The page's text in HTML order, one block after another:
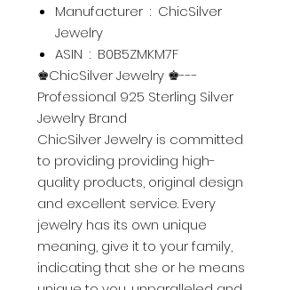
Manufacturer ‏ : ‎ ChicSilver
Jewelry
ASIN ‏ : ‎ B0B5ZMKM7F
♚ChicSilver Jewelry ♚---
Professional 925 Sterling Silver
Jewelry Brand
ChicSilver Jewelry is committed
to providing providing high-
quality products, original design
and excellent service. Every
jewelry has its own unique
meaning, give it to your family,
indicating that she or he means